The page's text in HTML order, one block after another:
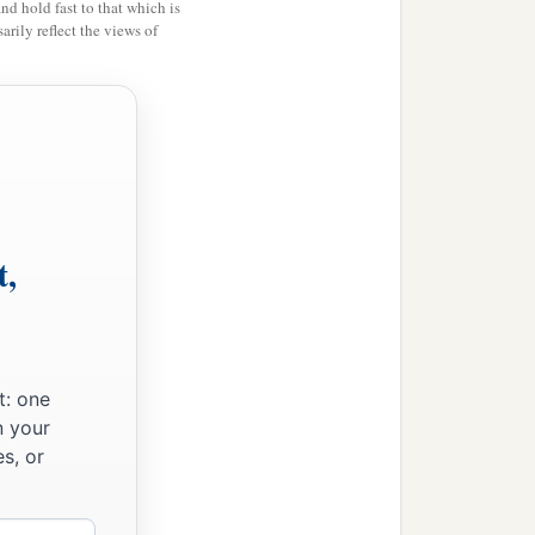
bbetween Kadesh and
Hagar bore, Ishmael.
Abram.
hold fast to that which is
reflect the views of
one
your
or